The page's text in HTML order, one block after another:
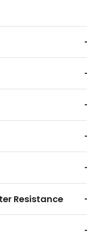
Resistance